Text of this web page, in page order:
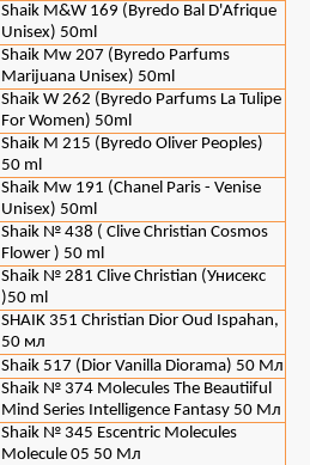
Shaik M&W 169 (Byredo Bal D'Afrique
Unisex) 50ml
Shaik Mw 207 (Byredo Parfums
Marijuana Unisex) 50ml
Shaik W 262 (Byredo Parfums La Tulipe
For Women) 50ml
Shaik M 215 (Byredo Oliver Peoples)
50 ml
Shaik Mw 191 (Chanel Paris - Venise
Unisex) 50ml
Shaik № 438 ( Clive Christian Cosmos
Flower ) 50 ml
Shaik № 281 Clive Christian (Унисекс
)50 ml
SHAIK 351 Christian Dior Oud Ispahan,
50 мл
Shaik 517 (Dior Vanilla Diorama) 50 Мл
Shaik № 374 Molecules The Beautiiful
Mind Series Intelligence Fantasy 50 Мл
Shaik № 345 Escentric Molecules
Molecule 05 50 Мл